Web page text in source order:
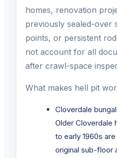
homes, renovation
previously sealed-over
points, or persistent
not account for all
after crawl-space
What makes hell pit
Cloverdale
Older Cloverdale
to early 1960s
original sub-floor